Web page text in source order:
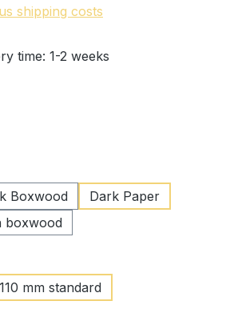
shipping costs
time: 1-2 weeks
Boxwood
Dark Paper
boxwood
110 mm standard